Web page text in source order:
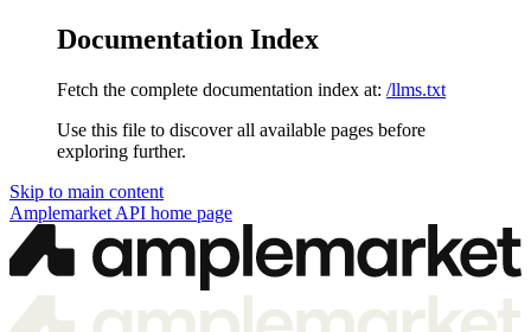
Documentation Index
Fetch the complete documentation index at: /llms.txt
Use this file to discover all available pages before
exploring further.
Skip to main content
Amplemarket API home page